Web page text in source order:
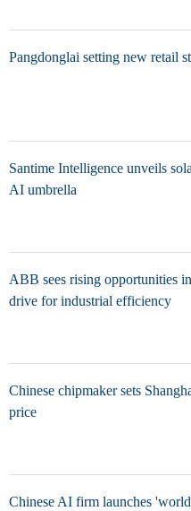
Pangdonglai setting new retail
Santime Intelligence unveils
AI umbrella
ABB sees rising opportunities
drive for industrial efficiency
Chinese chipmaker sets
price
Chinese AI firm launches